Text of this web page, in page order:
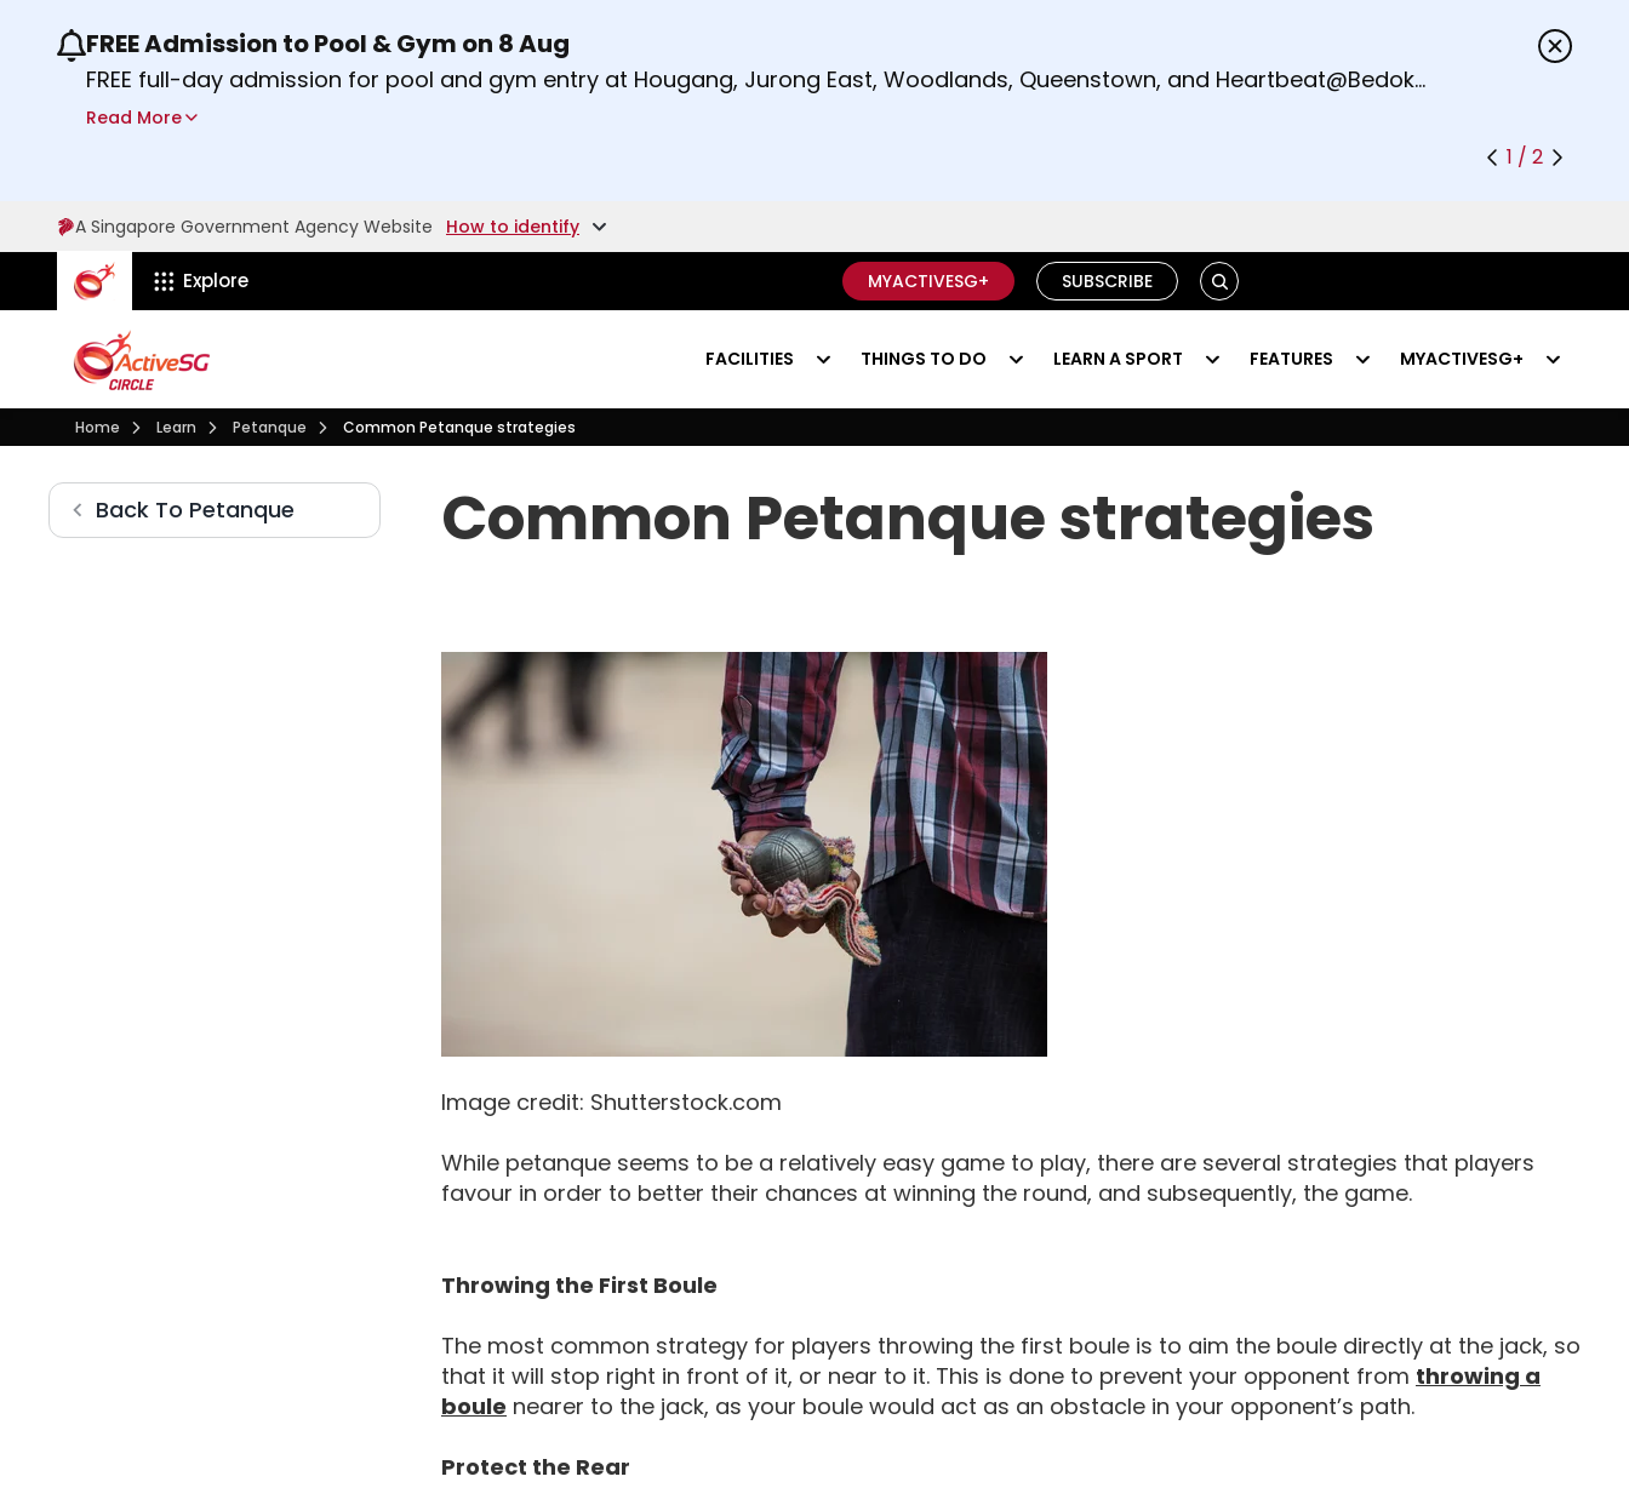
Use the previous and next buttons or the left and right arrow keys to read other announcements.
FREE Admission to Pool & Gym on 8 Aug
FREE full-day admission for pool and gym entry at Hougang, Jurong East, Woodlands, Queenstown, and Heartbeat@Bedok
Sport Centres on Saturday, 8 August 2026.
Read More
1 / 2
A Singapore Government Agency Website How to identify
ActiveSg Circle
Explore MYACTIVESG+ SUBSCRIBE SEARCH
FACILITIES THINGS TO DO LEARN A SPORT FEATURES MYACTIVESG+
Home Visit activesgcircle.gov.sg
Learn LearnPetanque Petanque
Common Petanque strategies
Common Petanque strategies
Back To Petanque Common Petanque strategies
Image credit: Shutterstock.com
While petanque seems to be a relatively easy game to play, there are several strategies that players
favour in order to better their chances at winning the round, and subsequently, the game.
Throwing the First Boule
The most common strategy for players throwing the first boule is to aim the boule directly at the jack, so
that it will stop right in front of it, or near to it. This is done to prevent your opponent from throwing a
boule Petanque Movement Throwing And Rolling
nearer to the jack, as your boule would act as an obstacle in your opponent’s path.
Protect the Rear